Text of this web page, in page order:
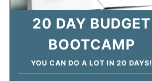
20 DAY BUDGET
BOOTCAMP
YOU CAN DO A LOT IN 20 DAYS!